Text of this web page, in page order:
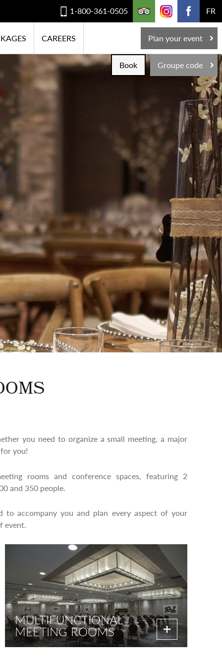
FR
1-800-361-0505
CAREERS Plan your event
Groupe code
Book
you need to organize a small meeting, a major
you!
rooms and conference spaces, featuring 2
and 350 people.
to accompany you and plan every aspect of your
event.
MULTIFUNCTIONAL
MEETING ROOMS